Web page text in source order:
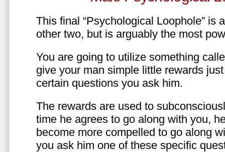
This final “Psychological Loophole” is
other two, but is arguably the most
You are going to utilize something
give your man simple little rewards just
certain questions you ask him.
The rewards are used to
time he agrees to go along with you,
become more compelled to go along
you ask him one of these specific